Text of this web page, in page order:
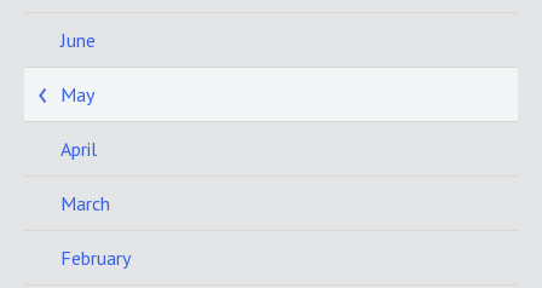
June
May
April
March
February